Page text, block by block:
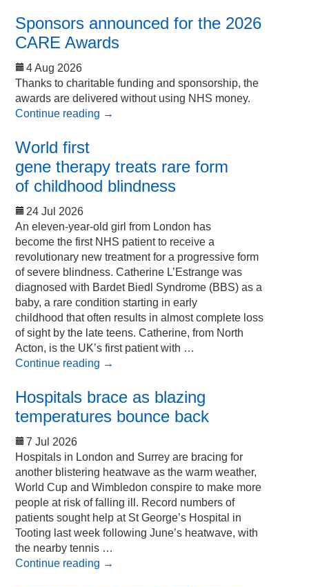
Sponsors announced for the 2026
CARE Awards
4 Aug 2026
Thanks to charitable funding and sponsorship, the
awards are delivered without using NHS money.
Continue reading →
World first
gene therapy treats rare form
of childhood blindness
24 Jul 2026
An eleven-year-old girl from London has
become the first NHS patient to receive a
revolutionary new treatment for a progressive form
of severe blindness. Catherine L’Estrange was
diagnosed with Bardet Biedl Syndrome (BBS) as a
baby, a rare condition starting in early
childhood that often results in almost complete loss
of sight by the late teens. Catherine, from North
Acton, is the UK’s first patient with …
Continue reading →
Hospitals brace as blazing
temperatures bounce back
7 Jul 2026
Hospitals in London and Surrey are bracing for
another blistering heatwave as the warm weather,
World Cup and Wimbledon conspire to make more
people at risk of falling ill. Record numbers of
patients sought help at St George’s Hospital in
Tooting last week following June’s heatwave, with
the nearby tennis …
Continue reading →